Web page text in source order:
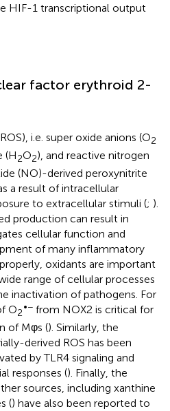
HIF-1 transcriptional output
factor erythroid 2-
i.e. super oxide anions (O2
(H2O2), and reactive nitrogen
(NO)-derived peroxynitrite
a result of intracellular
to extracellular stimuli (; ).
production can result in
cellular function and
of many inflammatory
oxidants are important
range of cellular processes
inactivation of pathogens. For
O2
•− from NOX2 is critical for
of Mφs (). Similarly, the
derived ROS has been
by TLR4 signaling and
responses (). Finally, the
sources, including xanthine
() have also been reported to